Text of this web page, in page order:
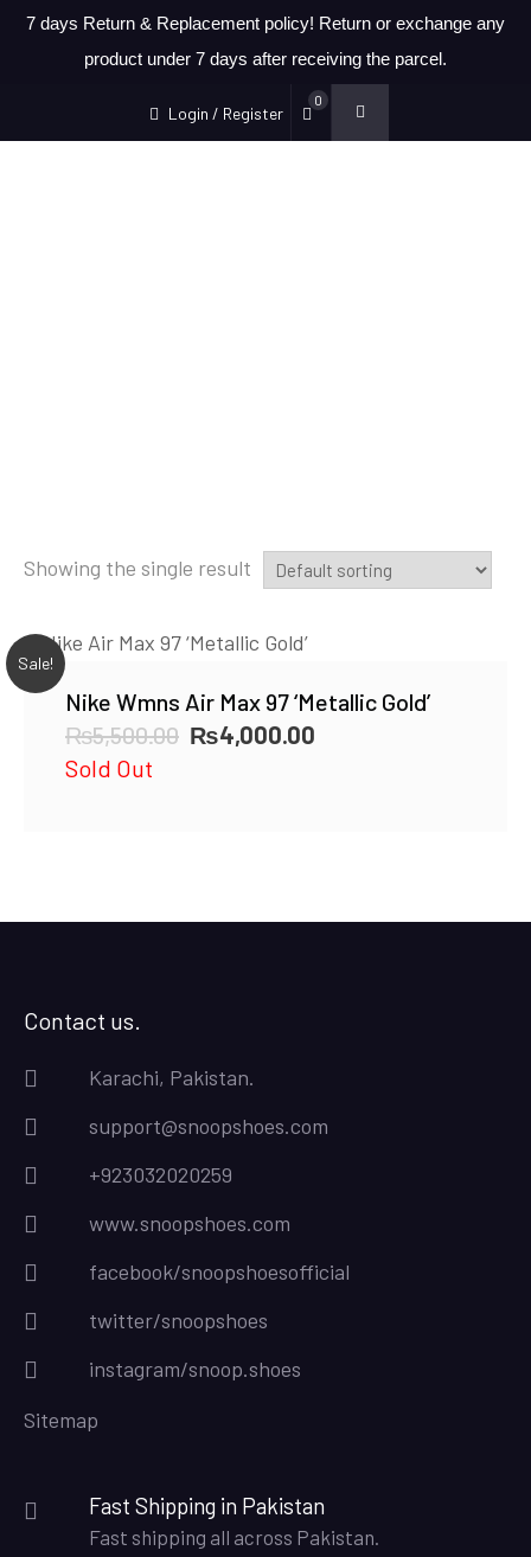
7 days Return & Replacement policy! Return or exchange any
product under 7 days after receiving the parcel.
Login / Register
0
Showing the single result
Sale!
Nike Wmns Air Max 97 ‘Metallic Gold’
₨5,500.00 Original
₨4,000.00
Sold Out
Contact us.
Karachi, Pakistan.
support@snoopshoes.com
+923032020259
www.snoopshoes.com
facebook/snoopshoesofficial
twitter/snoopshoes
instagram/snoop.shoes
Sitemap
Fast Shipping in Pakistan
Fast shipping all across Pakistan.